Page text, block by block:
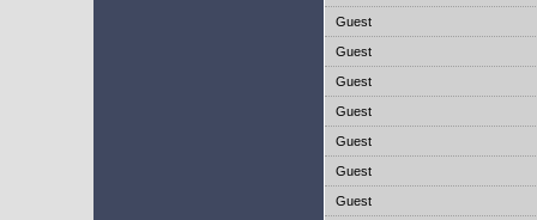
Guest
Guest
Guest
Guest
Guest
Guest
Guest